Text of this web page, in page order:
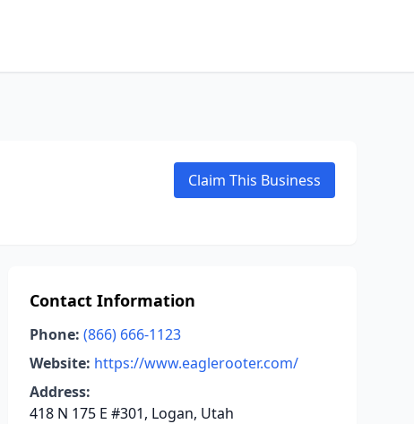
Claim This Business
Contact Information
Phone: (866) 666-1123
Website: https://www.eaglerooter.com/
Address:
418 N 175 E #301, Logan, Utah